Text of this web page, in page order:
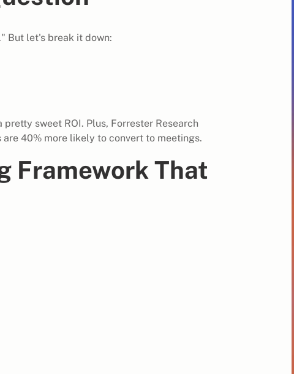
But let's break it down:
sweet ROI. Plus, Forrester Research
40% more likely to convert to meetings.
Framework That